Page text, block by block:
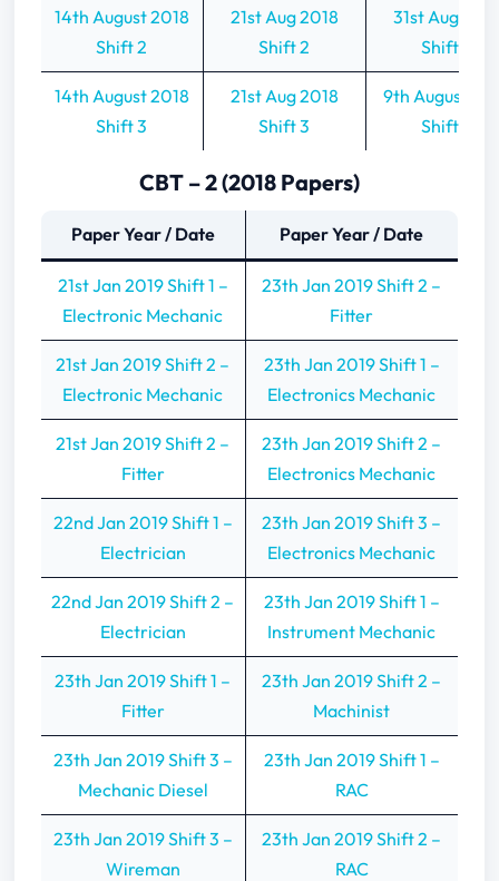
14th August 2018
Shift 2
21st Aug 2018
Shift 2
31st Aug
Shift 2
14th August 2018
Shift 3
21st Aug 2018
Shift 3
9th August
Shift 3
CBT – 2 (2018 Papers)
Paper Year / Date Paper Year / Date
21st Jan 2019 Shift 1 –
Electronic Mechanic
23th Jan 2019 Shift 2 –
Fitter
21st Jan 2019 Shift 2 –
Electronic Mechanic
23th Jan 2019 Shift 1 –
Electronics Mechanic
21st Jan 2019 Shift 2 –
Fitter
23th Jan 2019 Shift 2 –
Electronics Mechanic
22nd Jan 2019 Shift 1 –
Electrician
23th Jan 2019 Shift 3 –
Electronics Mechanic
22nd Jan 2019 Shift 2 –
Electrician
23th Jan 2019 Shift 1 –
Instrument Mechanic
23th Jan 2019 Shift 1 –
Fitter
23th Jan 2019 Shift 2 –
Machinist
23th Jan 2019 Shift 3 –
Mechanic Diesel
23th Jan 2019 Shift 1 –
RAC
23th Jan 2019 Shift 3 –
Wireman
23th Jan 2019 Shift 2 –
RAC